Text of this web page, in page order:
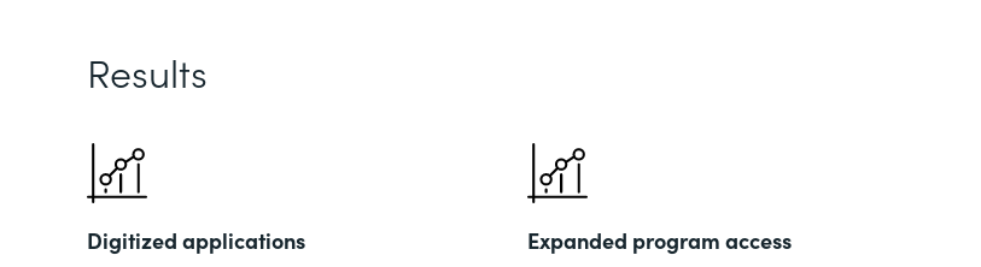
Results
Digitized applications Expanded program access